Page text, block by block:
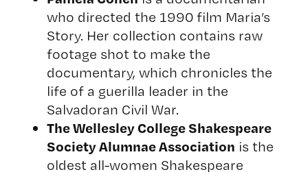
who directed the 1990 film Maria’s
Story. Her collection contains raw
footage shot to make the
documentary, which chronicles the
life of a guerilla leader in the
Salvadoran Civil War.
The Wellesley College Shakespeare
Society Alumnae Association is the
oldest all-women Shakespeare